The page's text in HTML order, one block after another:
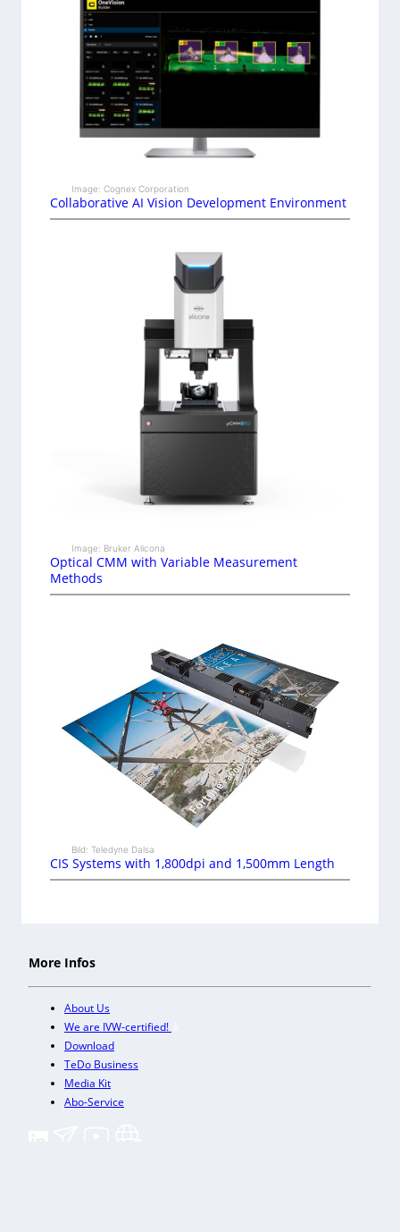
Image: Cognex Corporation
Collaborative AI Vision Development Environment
Image: Bruker Alicona
Optical CMM with Variable Measurement
Methods
Bild: Teledyne Dalsa
CIS Systems with 1,800dpi and 1,500mm Length
More Infos
About Us
We are IVW-certified!
Download
TeDo Business
Media Kit
Abo-Service